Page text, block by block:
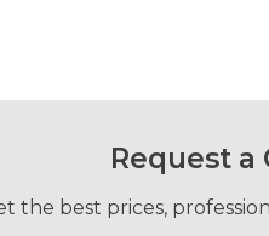
Request a
the best prices,